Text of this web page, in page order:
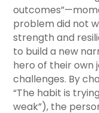
problem did not
strength and
to build a new
hero of their own
challenges. By
“The habit is
weak”), the